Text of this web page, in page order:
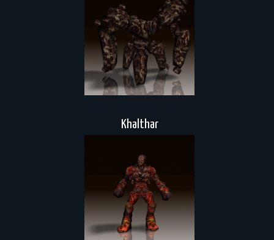
Khalthar